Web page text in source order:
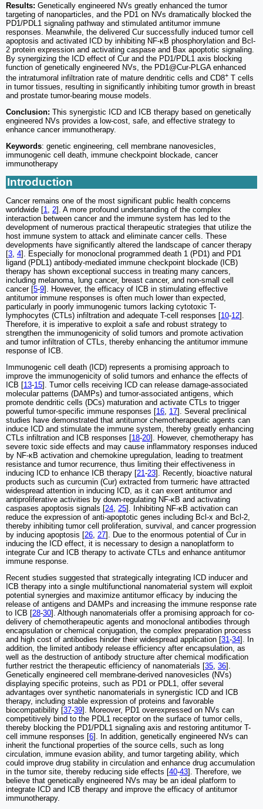
Results: Genetically engineered NVs greatly enhanced the tumor
targeting of nanoparticles, and the PD1 on NVs dramatically blocked the
PD1/PDL1 signaling pathway and stimulated antitumor immune
responses. Meanwhile, the delivered Cur successfully induced tumor cell
apoptosis and activated ICD by inhibiting NF-κB phosphorylation and Bcl-
2 protein expression and activating caspase and Bax apoptotic signaling.
By synergizing the ICD effect of Cur and the PD1/PDL1 axis blocking
function of genetically engineered NVs, the PD1@Cur-PLGA enhanced
the intratumoral infiltration rate of mature dendritic cells and CD8+ T cells
in tumor tissues, resulting in significantly inhibiting tumor growth in breast
and prostate tumor-bearing mouse models.
Conclusion: This synergistic ICD and ICB therapy based on genetically
engineered NVs provides a low-cost, safe, and effective strategy to
enhance cancer immunotherapy.
Keywords: genetic engineering, cell membrane nanovesicles,
immunogenic cell death, immune checkpoint blockade, cancer
immunotherapy
Introduction
Cancer remains one of the most significant public health concerns
worldwide [1 2]. A more profound understanding of the complex
interaction between cancer and the immune system has led to the
development of numerous practical therapeutic strategies that utilize the
host immune system to attack and eliminate cancer cells. These
developments have significantly altered the landscape of cancer therapy
[3 4]. Especially for monoclonal programmed death 1 (PD1) and PD1
ligand (PDL1) antibody-mediated immune checkpoint blockade (ICB)
therapy has shown exceptional success in treating many cancers,
including melanoma, lung cancer, breast cancer, and non-small cell
cancer [5-9]. However, the efficacy of ICB in stimulating effective
antitumor immune responses is often much lower than expected,
particularly in poorly immunogenic tumors lacking cytotoxic T-
lymphocytes (CTLs) infiltration and adequate T-cell responses [10-12].
Therefore, it is imperative to exploit a safe and robust strategy to
strengthen the immunogenicity of solid tumors and promote activation
and tumor infiltration of CTLs, thereby enhancing the antitumor immune
response of ICB.
Immunogenic cell death (ICD) represents a promising approach to
improve the immunogenicity of solid tumors and enhance the effects of
ICB [13-15]. Tumor cells receiving ICD can release damage-associated
molecular patterns (DAMPs) and tumor-associated antigens, which
promote dendritic cells (DCs) maturation and activate CTLs to trigger
powerful tumor-specific immune responses [16 17]. Several preclinical
studies have demonstrated that antitumor chemotherapeutic agents can
induce ICD and stimulate the immune system, thereby greatly enhancing
CTLs infiltration and ICB responses [18-20]. However, chemotherapy has
severe toxic side effects and may cause inflammatory responses induced
by NF-κB activation and chemokine upregulation, leading to treatment
resistance and tumor recurrence, thus limiting their effectiveness in
inducing ICD to enhance ICB therapy [21 -23]. Recently, bioactive natural
products such as curcumin (Cur) extracted from turmeric have attracted
widespread attention in inducing ICD, as it can exert antitumor and
antiproliferative activities by down-regulating NF-κB and activating
caspases apoptosis signals [24 25]. Inhibiting NF-κB activation can
reduce the expression of anti-apoptotic genes including Bcl-x and Bcl-2,
thereby inhibiting tumor cell proliferation, survival, and cancer progression
by inducing apoptosis [26 27]. Due to the enormous potential of Cur in
inducing the ICD effect, it is necessary to design a nanoplatform to
integrate Cur and ICB therapy to activate CTLs and enhance antitumor
immune response.
Recent studies suggested that strategically integrating ICD inducer and
ICB therapy into a single multifunctional nanomaterial system will exploit
potential synergies and maximize antitumor efficacy by inducing the
release of antigens and DAMPs and increasing the immune response rate
to ICB [28-30]. Although nanomaterials offer a promising approach for co-
delivery of chemotherapeutic agents and monoclonal antibodies through
encapsulation or chemical conjugation, the complex preparation process
and high cost of antibodies hinder their widespread application [31 -34]. In
addition, the limited antibody release efficiency after encapsulation, as
well as the destruction of antibody structure after chemical modification
further restrict the therapeutic efficiency of nanomaterials [35 36].
Genetically engineered cell membrane-derived nanovesicles (NVs)
displaying specific proteins, such as PD1 or PDL1, offer several
advantages over synthetic nanomaterials in synergistic ICD and ICB
therapy, including stable expression of proteins and favorable
biocompatibility [37-39]. Moreover, PD1 overexpressed on NVs can
competitively bind to the PDL1 receptor on the surface of tumor cells,
thereby blocking the PD1/PDL1 signaling axis and restoring antitumor T-
cell immune responses [6]. In addition, genetically engineered NVs can
inherit the functional properties of the source cells, such as long
circulation, immune evasion ability, and tumor targeting ability, which
could improve drug stability in circulation and enhance drug accumulation
in the tumor site, thereby reducing side effects [40-43]. Therefore, we
believe that genetically engineered NVs may be an ideal platform to
integrate ICD and ICB therapy and improve the efficacy of antitumor
immunotherapy.